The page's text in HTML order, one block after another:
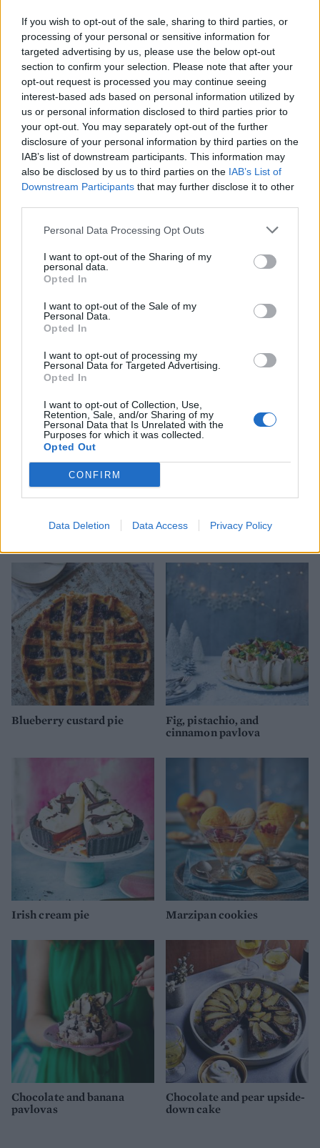
If you wish to opt-out of the sale, sharing to third parties, or
processing of your personal or sensitive information for
targeted advertising by us, please use the below opt-out
section to confirm your selection. Please note that after your
opt-out request is processed you may continue seeing
interest-based ads based on personal information utilized by
us or personal information disclosed to third parties prior to
your opt-out. You may separately opt-out of the further
disclosure of your personal information by third parties on the
IAB’s list of downstream participants. This information may
also be disclosed by us to third parties on the IAB’s List of
Downstream Participants that may further disclose it to other
Personal Data Processing Opt Outs
I want to opt-out of the Sharing of my
personal data.
Opted In
I want to opt-out of the Sale of my
Personal Data.
Opted In
I want to opt-out of processing my
Personal Data for Targeted Advertising.
Opted In
I want to opt-out of Collection, Use,
Retention, Sale, and/or Sharing of my
Personal Data that Is Unrelated with the
Purposes for which it was collected.
Opted Out
CONFIRM
Data Deletion Data Access Privacy Policy
stiff peaks. Add the cornflour and continue to
whisk, before adding the sugar a spoonful at a
time, whisking well between each addition.
Pile the meringue on top of the pie filling, pulling
to get exaggerated peaks, and making sure the
clementine filling is sealed in by the meringue at
the edges. You could pipe the meringue with a
plain nozzle if you want more defined peaks. Bake
for 25 minutes. Remove from the oven and leave to
cool for 30 minutes – 1 hour. Release from the tart
tin to serve.
Spiced chestnut and white
Spiced rum and raisin
Blueberry custard pie
Fig, pistachio, and
cinnamon pavlova
Irish cream pie Marzipan cookies
Chocolate and banana
pavlovas
Chocolate and pear upside-
down cake